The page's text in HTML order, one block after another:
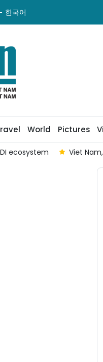
한국어
World Pictures
ecosystem Viet